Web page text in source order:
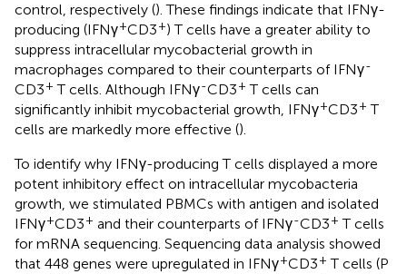
control, respectively (). These findings indicate that IFNγ-
producing (IFNγ+CD3+) T cells have a greater ability to
suppress intracellular mycobacterial growth in
macrophages compared to their counterparts of IFNγ-
CD3+ T cells. Although IFNγ-CD3+ T cells can
significantly inhibit mycobacterial growth, IFNγ+CD3+ T
cells are markedly more effective ().
To identify why IFNγ-producing T cells displayed a more
potent inhibitory effect on intracellular mycobacteria
growth, we stimulated PBMCs with antigen and isolated
IFNγ+CD3+ and their counterparts of IFNγ-CD3+ T cells
for mRNA sequencing. Sequencing data analysis showed
that 448 genes were upregulated in IFNγ+CD3+ T cells (P